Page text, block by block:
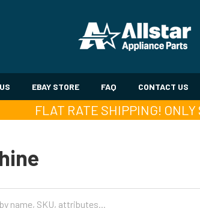
EBAY STORE FAQ CONTACT US
FLAT RATE SHIPPING! ONLY